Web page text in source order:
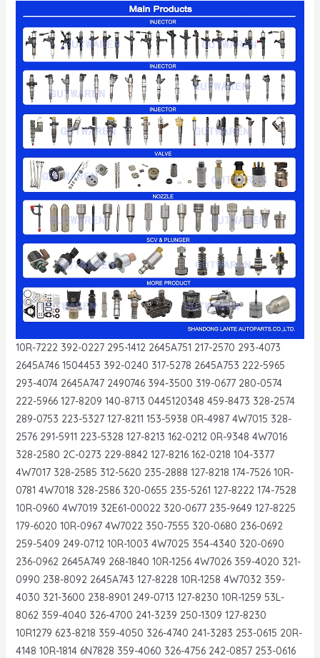
10R-7222 392-0227 295-1412 2645A751 217-2570 293-4073
2645A746 1504453 392-0240 317-5278 2645A753 222-5965
293-4074 2645A747 2490746 394-3500 319-0677 280-0574
222-5966 127-8209 140-8713 0445120348 459-8473 328-2574
289-0753 223-5327 127-8211 153-5938 0R-4987 4W7015 328-
2576 291-5911 223-5328 127-8213 162-0212 0R-9348 4W7016
328-2580 2C-0273 229-8842 127-8216 162-0218 104-3377
4W7017 328-2585 312-5620 235-2888 127-8218 174-7526 10R-
0781 4W7018 328-2586 320-0655 235-5261 127-8222 174-7528
10R-0960 4W7019 32E61-00022 320-0677 235-9649 127-8225
179-6020 10R-0967 4W7022 350-7555 320-0680 236-0692
259-5409 249-0712 10R-1003 4W7025 354-4340 320-0690
236-0962 2645A749 268-1840 10R-1256 4W7026 359-4020 321-
0990 238-8092 2645A743 127-8228 10R-1258 4W7032 359-
4030 321-3600 238-8901 249-0713 127-8230 10R-1259 53L-
8062 359-4040 326-4700 241-3239 250-1309 127-8230
10R1279 623-8218 359-4050 326-4740 241-3283 253-0615 20R-
4148 10R-1814 6N7828 359-4060 326-4756 242-0857 253-0616